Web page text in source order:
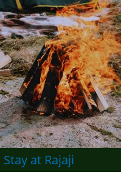
Stay at Rajaji